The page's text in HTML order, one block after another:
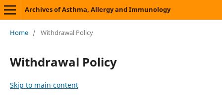
Archives of Asthma, Allergy and Immunology
Home / Withdrawal Policy
Withdrawal Policy
Skip to main content